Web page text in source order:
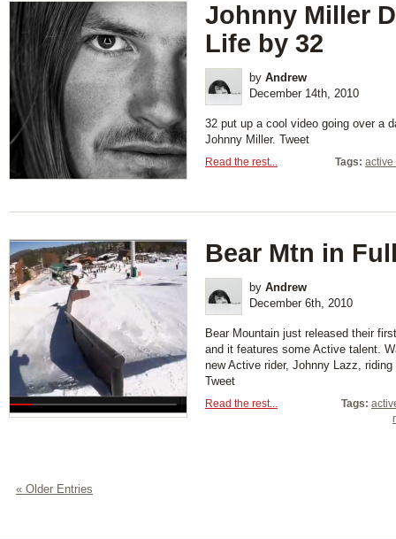
Johnny Miller
Life by 32
by Andrew
December 14th, 2010
32 put up a cool video going over a
Johnny Miller. Tweet
Tags: active
Read the rest...
Bear Mtn in
by Andrew
December 6th, 2010
Bear Mountain just released their
and it features some Active talent.
new Active rider, Johnny Lazz,
Tweet
Tags:
Read the rest...
« Older Entries